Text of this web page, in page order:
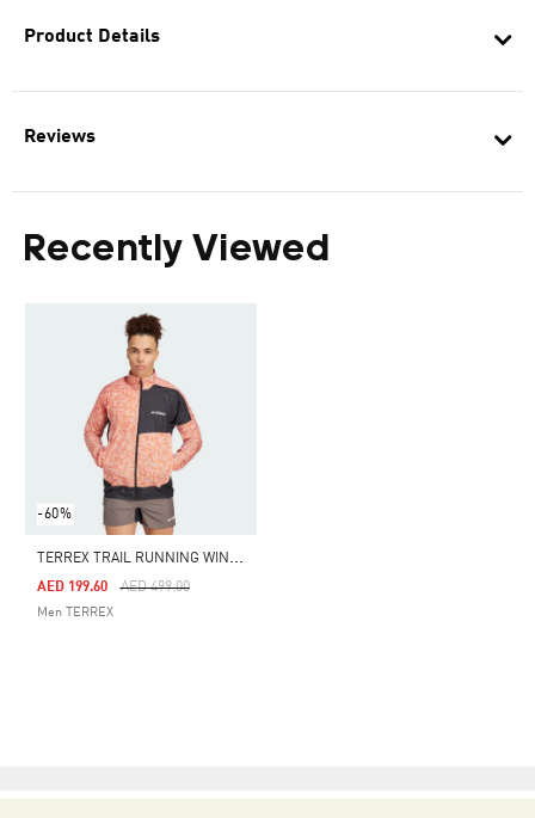
Product Details
Reviews
Recently Viewed
-60%
T
ERREX TRAIL RUNNING WIND JACKET
Price Reduced From
AED 499.00To
AED 199.60
Men TERREX